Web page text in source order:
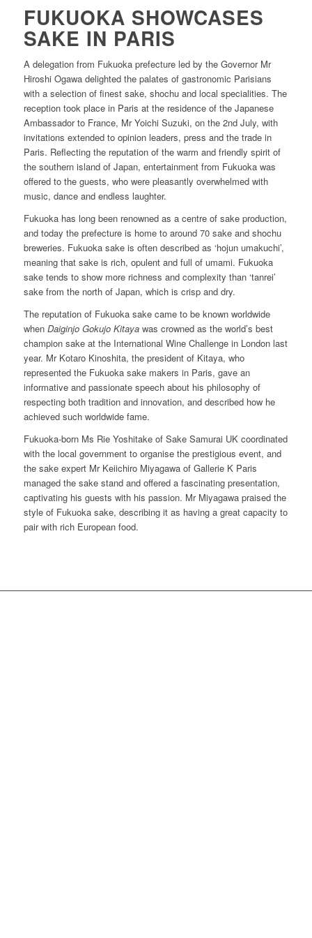
FUKUOKA SHOWCASES
SAKE IN PARIS
A delegation from Fukuoka prefecture led by the Governor Mr
Hiroshi Ogawa delighted the palates of gastronomic Parisians
with a selection of finest sake, shochu and local specialities. The
reception took place in Paris at the residence of the Japanese
Ambassador to France, Mr Yoichi Suzuki, on the 2nd July, with
invitations extended to opinion leaders, press and the trade in
Paris. Reflecting the reputation of the warm and friendly spirit of
the southern island of Japan, entertainment from Fukuoka was
offered to the guests, who were pleasantly overwhelmed with
music, dance and endless laughter.
Fukuoka has long been renowned as a centre of sake production,
and today the prefecture is home to around 70 sake and shochu
breweries. Fukuoka sake is often described as ‘hojun umakuchi’,
meaning that sake is rich, opulent and full of umami. Fukuoka
sake tends to show more richness and complexity than ‘tanrei’
sake from the north of Japan, which is crisp and dry.
The reputation of Fukuoka sake came to be known worldwide
when Daiginjo Gokujo Kitayawas crowned as the world’s best
champion sake at the International Wine Challenge in London last
year. Mr Kotaro Kinoshita, the president of Kitaya, who
represented the Fukuoka sake makers in Paris, gave an
informative and passionate speech about his philosophy of
respecting both tradition and innovation, and described how he
achieved such worldwide fame.
Fukuoka-born Ms Rie Yoshitake of Sake Samurai UK coordinated
with the local government to organise the prestigious event, and
the sake expert Mr Keiichiro Miyagawa of Gallerie K Paris
managed the sake stand and offered a fascinating presentation,
captivating his guests with his passion. Mr Miyagawa praised the
style of Fukuoka sake, describing it as having a great capacity to
pair with rich European food.